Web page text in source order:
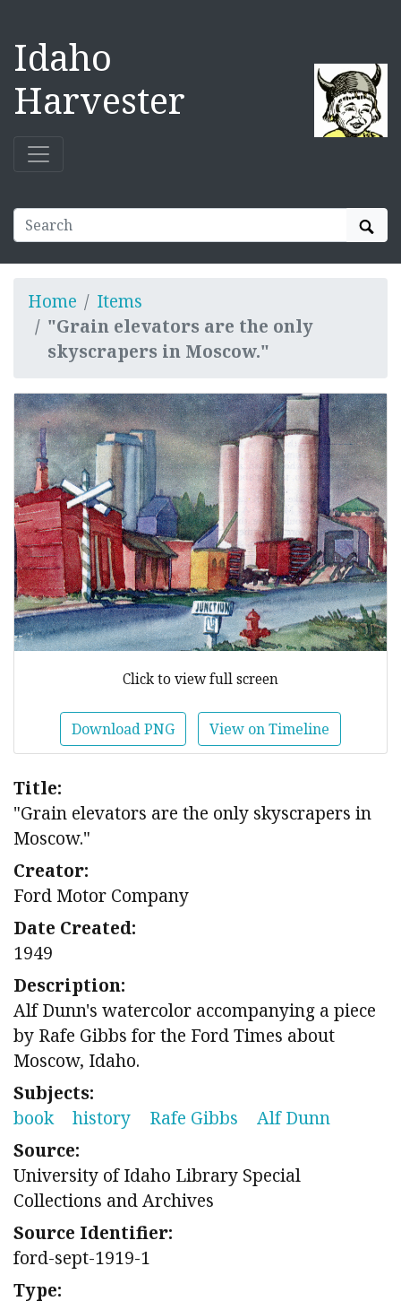
Idaho
Harvester
Home
Items
"Grain elevators are the only
skyscrapers in Moscow."
Click to view full screen
Download PNG View on Timeline
Title:
"Grain elevators are the only skyscrapers in
Moscow."
Creator:
Ford Motor Company
Date Created:
1949
Description:
Alf Dunn's watercolor accompanying a piece
by Rafe Gibbs for the Ford Times about
Moscow, Idaho.
Subjects:
book
history Rafe Gibbs
Alf Dunn
Source:
University of Idaho Library Special
Collections and Archives
Source Identifier:
ford-sept-1919-1
Type: